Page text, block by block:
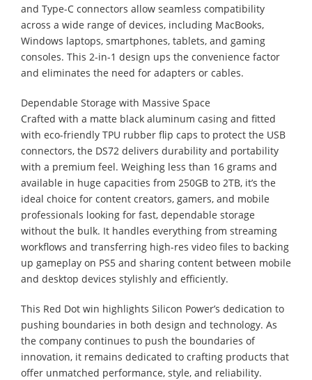
and Type-C connectors allow seamless compatibility
across a wide range of devices, including MacBooks,
Windows laptops, smartphones, tablets, and gaming
consoles. This 2-in-1 design ups the convenience factor
and eliminates the need for adapters or cables.
Dependable Storage with Massive Space
Crafted with a matte black aluminum casing and fitted
with eco-friendly TPU rubber flip caps to protect the USB
connectors, the DS72 delivers durability and portability
with a premium feel. Weighing less than 16 grams and
available in huge capacities from 250GB to 2TB, it’s the
ideal choice for content creators, gamers, and mobile
professionals looking for fast, dependable storage
without the bulk. It handles everything from streaming
workflows and transferring high-res video files to backing
up gameplay on PS5 and sharing content between mobile
and desktop devices stylishly and efficiently.
This Red Dot win highlights Silicon Power’s dedication to
pushing boundaries in both design and technology. As
the company continues to push the boundaries of
innovation, it remains dedicated to crafting products that
offer unmatched performance, style, and reliability.